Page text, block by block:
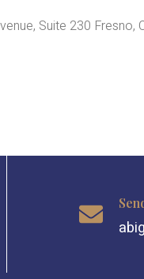
Suite 230 Fresno,